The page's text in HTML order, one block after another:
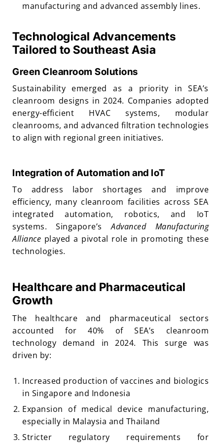
manufacturing and advanced assembly lines.
Technological Advancements
Tailored to Southeast Asia
Green Cleanroom Solutions
Sustainability emerged as a priority in SEA’s
cleanroom designs in 2024. Companies adopted
energy-efficient HVAC systems, modular
cleanrooms, and advanced filtration technologies
to align with regional green initiatives.
Integration of Automation and IoT
To address labor shortages and improve
efficiency, many cleanroom facilities across SEA
integrated automation, robotics, and IoT
systems. Singapore’sAdvanced Manufacturing
Alliance played a pivotal role in promoting these
technologies.
Healthcare and Pharmaceutical
Growth
The healthcare and pharmaceutical sectors
accounted for 40% of SEA’s cleanroom
technology demand in 2024. This surge was
driven by:
Increased production of vaccines and biologics
in Singapore and Indonesia
Expansion of medical device manufacturing,
especially in Malaysia and Thailand
Stricter regulatory requirements for